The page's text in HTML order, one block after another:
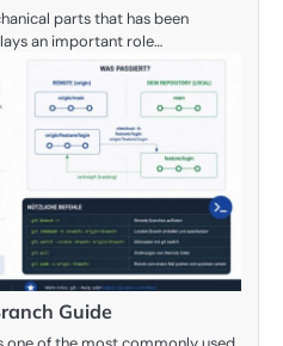
parts that has been
an important role…
Guide